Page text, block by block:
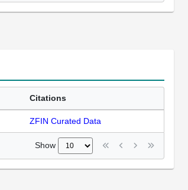
Citations
ZFIN Curated Data
Show